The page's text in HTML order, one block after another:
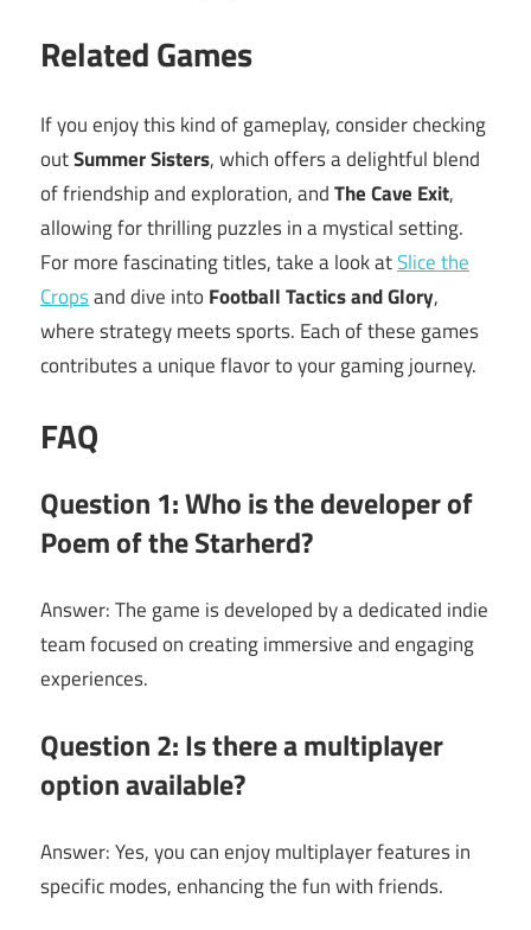
Related Games
If you enjoy this kind of gameplay, consider checking
outSummer Sisters, which offers a delightful blend
of friendship and exploration, andThe Cave Exit,
allowing for thrilling puzzles in a mystical setting.
For more fascinating titles, take a look atSlice the
Cropsand dive into Football Tactics and Glory,
where strategy meets sports. Each of these games
contributes a unique flavor to your gaming journey.
FAQ
Question 1: Who is the developer of
Poem of the Starherd?
Answer: The game is developed by a dedicated indie
team focused on creating immersive and engaging
experiences.
Question 2: Is there a multiplayer
option available?
Answer: Yes, you can enjoy multiplayer features in
specific modes, enhancing the fun with friends.